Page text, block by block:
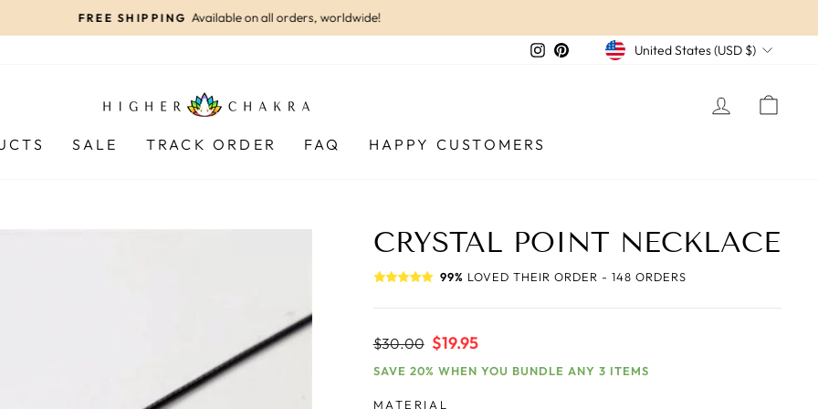
Pause
FREE SHIPPING Available on all orders, worldwide!
InstagramPinterestCURRENCY
United States (USD $)
LOG IN
SALE TRACK ORDER FAQ HAPPY CUSTOMERS
CRYSTAL POINT NECKLACE
99% LOVED THEIR ORDER - 148 ORDERS
Regular
$30.00 Sale
$19.95
SAVE 20% WHEN YOU BUNDLE ANY 3 ITEMS
MATERIAL